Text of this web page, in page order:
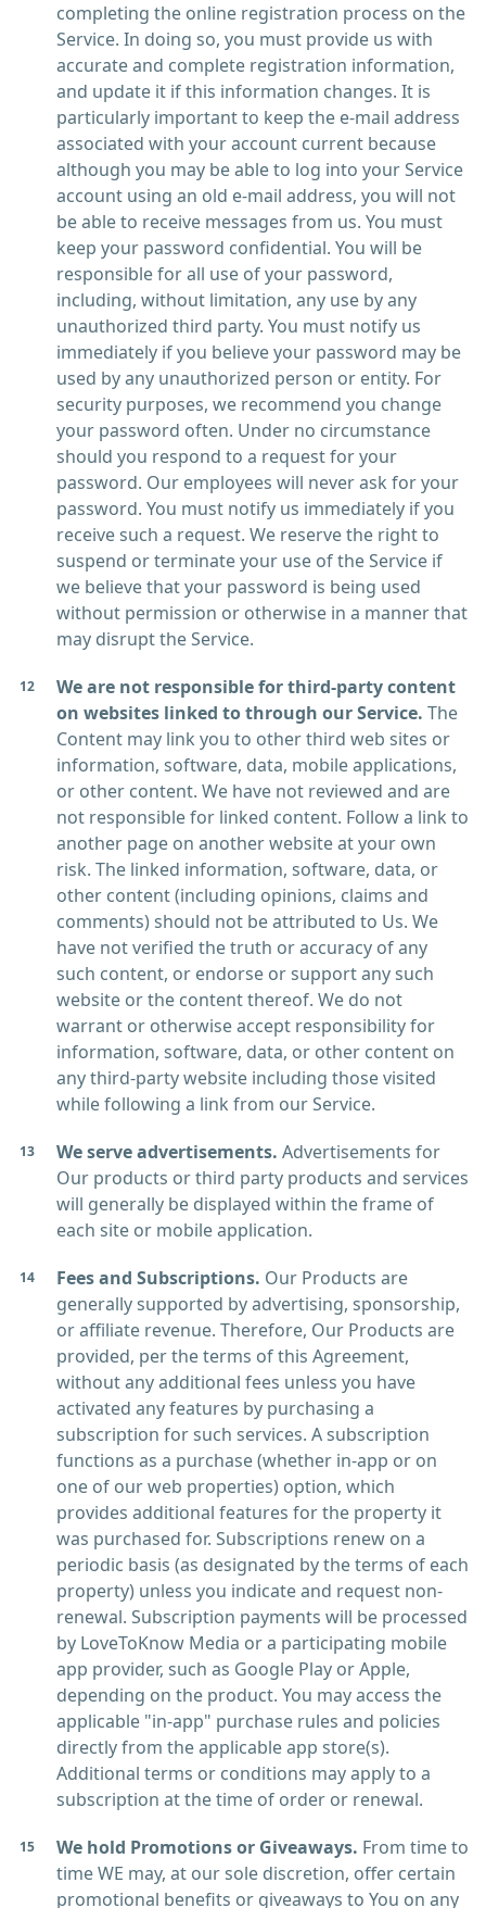
completing the online registration process on the
Service. In doing so, you must provide us with
accurate and complete registration information,
and update it if this information changes. It is
particularly important to keep the e-mail address
associated with your account current because
although you may be able to log into your Service
account using an old e-mail address, you will not
be able to receive messages from us. You must
keep your password confidential. You will be
responsible for all use of your password,
including, without limitation, any use by any
unauthorized third party. You must notify us
immediately if you believe your password may be
used by any unauthorized person or entity. For
security purposes, we recommend you change
your password often. Under no circumstance
should you respond to a request for your
password. Our employees will never ask for your
password. You must notify us immediately if you
receive such a request. We reserve the right to
suspend or terminate your use of the Service if
we believe that your password is being used
without permission or otherwise in a manner that
may disrupt the Service.
We are not responsible for third-party content
on websites linked to through our Service. The
Content may link you to other third web sites or
information, software, data, mobile applications,
or other content. We have not reviewed and are
not responsible for linked content. Follow a link to
another page on another website at your own
risk. The linked information, software, data, or
other content (including opinions, claims and
comments) should not be attributed to Us. We
have not verified the truth or accuracy of any
such content, or endorse or support any such
website or the content thereof. We do not
warrant or otherwise accept responsibility for
information, software, data, or other content on
any third-party website including those visited
while following a link from our Service.
We serve advertisements. Advertisements for
Our products or third party products and services
will generally be displayed within the frame of
each site or mobile application.
Fees and Subscriptions. Our Products are
generally supported by advertising, sponsorship,
or affiliate revenue. Therefore, Our Products are
provided, per the terms of this Agreement,
without any additional fees unless you have
activated any features by purchasing a
subscription for such services. A subscription
functions as a purchase (whether in-app or on
one of our web properties) option, which
provides additional features for the property it
was purchased for. Subscriptions renew on a
periodic basis (as designated by the terms of each
property) unless you indicate and request non-
renewal. Subscription payments will be processed
by LoveToKnow Media or a participating mobile
app provider, such as Google Play or Apple,
depending on the product. You may access the
applicable "in-app" purchase rules and policies
directly from the applicable app store(s).
Additional terms or conditions may apply to a
subscription at the time of order or renewal.
We hold Promotions or Giveaways. From time to
time WE may, at our sole discretion, offer certain
promotional benefits or giveaways to You on any